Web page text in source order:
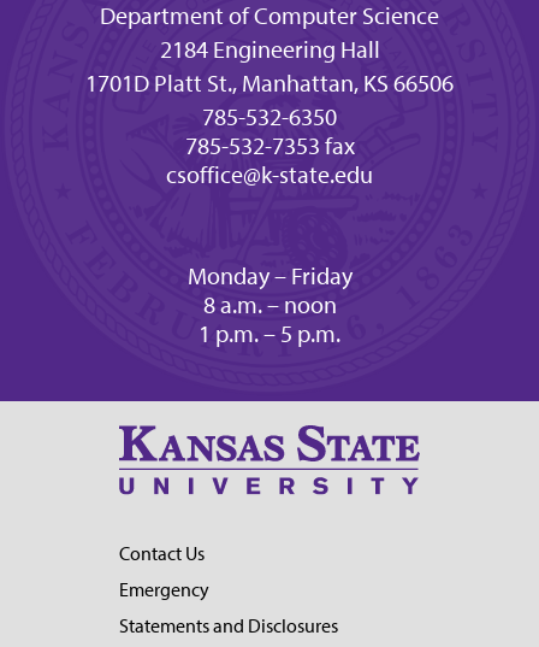
Department of Computer Science
2184 Engineering Hall
1701D Platt St., Manhattan, KS 66506
785-532-6350
785-532-7353 fax
csoffice@k-state.edu
Monday – Friday
8 a.m. – noon
1 p.m. – 5 p.m.
Contact Us
Emergency
Statements and Disclosures